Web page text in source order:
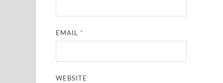
EMAIL *
WEBSITE